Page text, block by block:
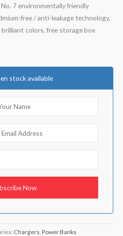
7 environmentally friendly
free / anti-leakage technology,
colors, free storage box
stock available
Chargers Power Banks